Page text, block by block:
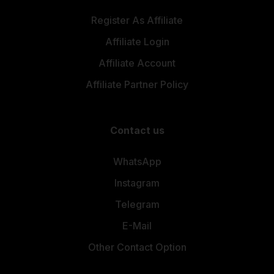
Register As Affiliate
Affiliate Login
Affiliate Account
Affiliate Partner Policy
Contact us
WhatsApp
Instagram
Telegram
E-Mail
Other Contact Option